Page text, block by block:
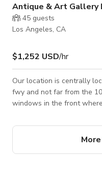
Antique & Art Gallery
45 guests
Los Angeles, CA
$1,252 USD/hr
Our location is centrally
fwy and not far from the
windows in the front
story gallery, each story is
kitchen are, and 5